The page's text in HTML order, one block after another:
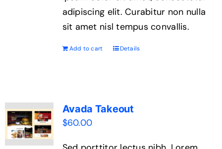
adipiscing elit. Curabitur non nulla
sit amet nisl tempus convallis.
Add to cart Details
Avada Takeout
$60.00